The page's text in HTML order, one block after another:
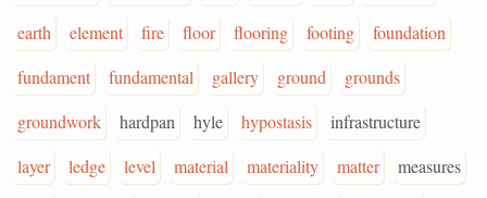
earth
element fire floor flooring footing
foundation
fundament
fundamental gallery ground
grounds
groundwork
hardpan hyle hypostasis
infrastructure
layer
ledge level material materiality matter
measures